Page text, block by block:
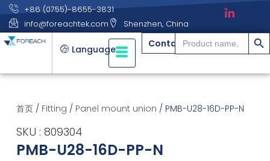
+86 (0755)-8655-3831
info@foreachtek.com
Shenzhen, China
Language Contact
Search
for:
搜索
首页/ Fitting / Panel mount union / PMB-U28-16D-PP-N
SKU : 809304
PMB-U28-16D-PP-N